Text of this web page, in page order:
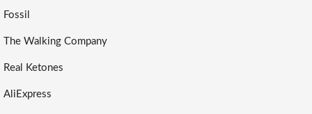
Fossil
The Walking Company
Real Ketones
AliExpress